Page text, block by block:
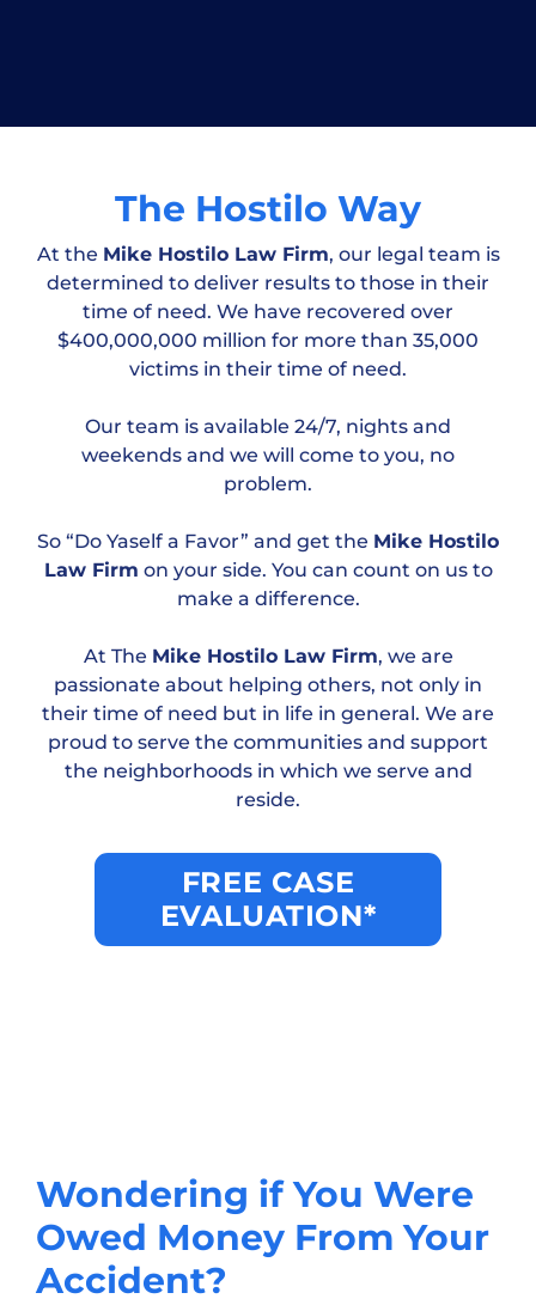
The Hostilo Way
At the Mike Hostilo Law Firm, our legal team is
determined to deliver results to those in their
time of need. We have recovered over
$400,000,000 million for more than 35,000
victims in their time of need.
Our team is available 24/7, nights and
weekends and we will come to you, no
problem.
So “Do Yaself a Favor” and get the Mike Hostilo
Law Firm on your side. You can count on us to
make a difference.
At The Mike Hostilo Law Firm, we are
passionate about helping others, not only in
their time of need but in life in general. We are
proud to serve the communities and support
the neighborhoods in which we serve and
reside.
FREE CASE
EVALUATION*
Wondering if You Were
Owed Money From Your
Accident?